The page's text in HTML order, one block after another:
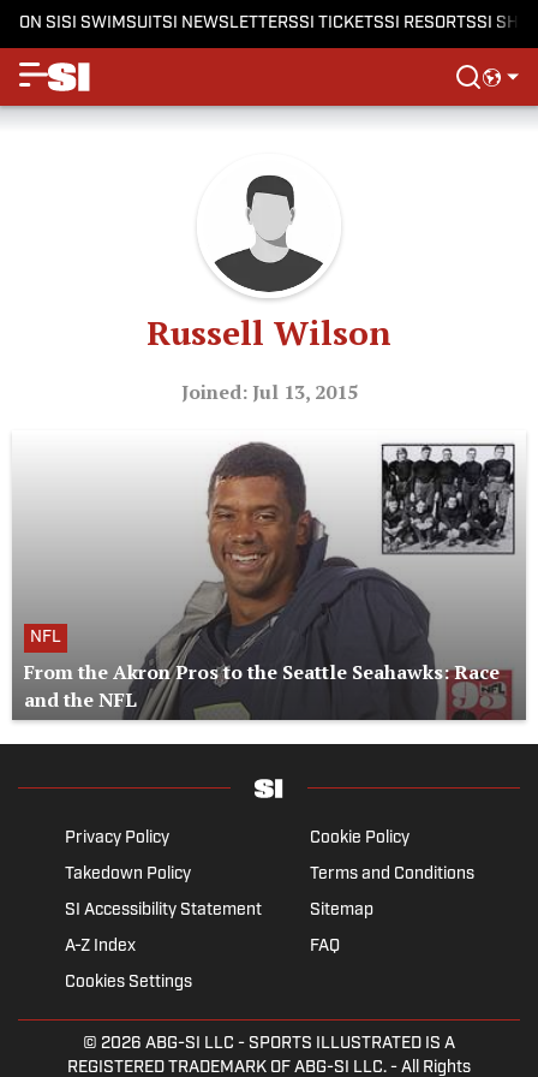
ON SISI SWIMSUITSI NEWSLETTERSSI TICKETSSI RESORTSSI
Russell Wilson
Joined: Jul 13, 2015
NFL
From the Akron Pros to the Seattle Seahawks: Race
and the NFL
Privacy Policy
Cookie Policy
Takedown Policy
Terms and Conditions
SI Accessibility Statement
Sitemap
A-Z Index
FAQ
Cookies Settings
© 2026 ABG-SI LLC - SPORTS ILLUSTRATED IS A
REGISTERED TRADEMARK OF ABG-SI LLC. - All Rights